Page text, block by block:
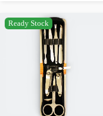
Ready Stock